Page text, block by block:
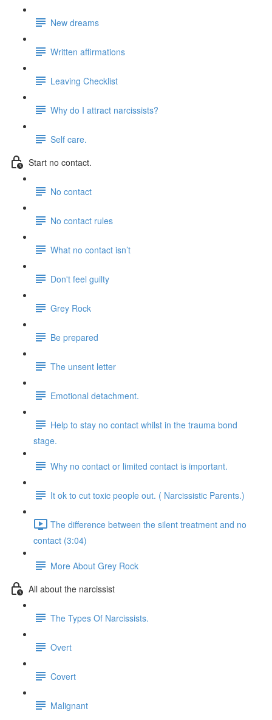
New dreams
Written affirmations
Leaving Checklist
Why do I attract narcissists?
Self care.
Start no contact.
No contact
No contact rules
What no contact isn’t
Don't feel guilty
Grey Rock
Be prepared
The unsent letter
Emotional detachment.
Help to stay no contact whilst in the trauma bond
stage.
Why no contact or limited contact is important.
It ok to cut toxic people out. ( Narcissistic Parents.)
The difference between the silent treatment and no
contact (3:04)
More About Grey Rock
All about the narcissist
The Types Of Narcissists.
Overt
Covert
Malignant